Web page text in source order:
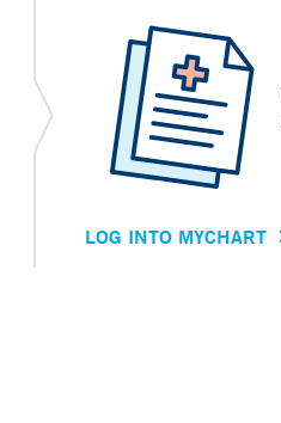
LOG INTO MYCHART